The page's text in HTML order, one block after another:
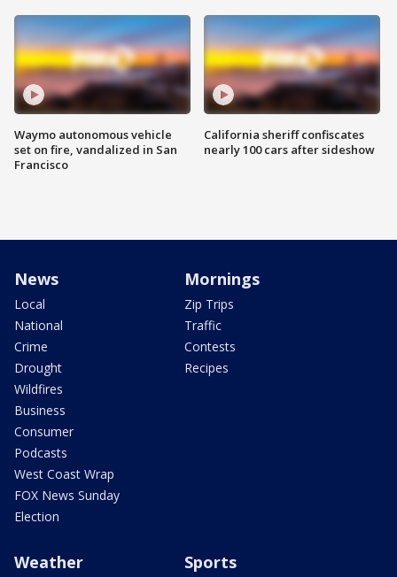
Waymo autonomous vehicle
set on fire, vandalized in San
Francisco
California sheriff confiscates
nearly 100 cars after sideshow
News
Local
National
Crime
Drought
Wildfires
Business
Consumer
Podcasts
West Coast Wrap
FOX News Sunday
Election
Mornings
Zip Trips
Traffic
Contests
Recipes
Weather Sports